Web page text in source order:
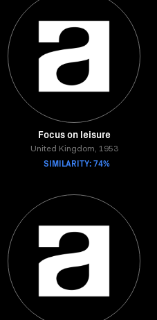
Focus on leisure
United Kingdom, 1953
SIMILARITY: 74%